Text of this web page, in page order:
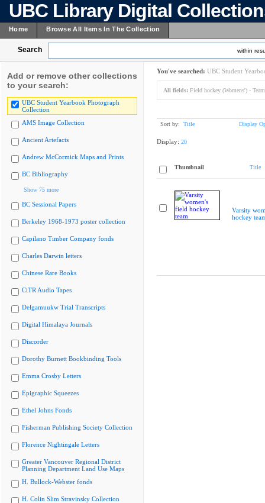
UBC Library Digital
Home Browse All Items In The Collection
Search within
Add or remove other collections
to your search:
UBC Student Yearbook Photograph
Collection
AMS Image Collection
Ancient Artefacts
Andrew McCormick Maps and Prints
BC Bibliography
Show 75 more
BC Sessional Papers
Berkeley 1968-1973 poster collection
Capilano Timber Company fonds
Charles Darwin letters
Chinese Rare Books
CiTR Audio Tapes
Delgamuukw Trial Transcripts
Digital Himalaya Journals
Discorder
Dorothy Burnett Bookbinding Tools
Emma Crosby Letters
Epigraphic Squeezes
Ethel Johns Fonds
Fisherman Publishing Society Collection
Florence Nightingale Letters
Greater Vancouver Regional District
Planning Department Land Use Maps
H. Bullock-Webster fonds
H. Colin Slim Stravinsky Collection
You've searched: UBC Student
All fields: Field hockey (Womens') -
Sort by: Title Display
Display: 20
Thumbnail Title
Varsity
hockey